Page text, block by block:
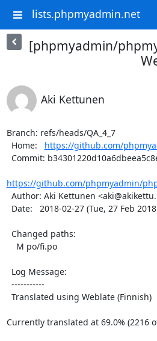
lists.phpmyadmin.net
[phpmyadmin/
Aki Kettunen
Branch: refs/heads/QA_4_7
  Home:
https://github.com/
https://github.com/phpmyadmin/
Currently translated at 69.0% (2216